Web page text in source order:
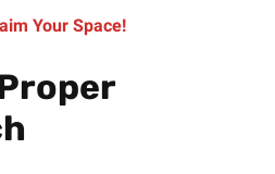
Your Space!